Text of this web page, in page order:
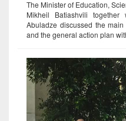
The Minister of Education,
Mikheil Batiashvili
Abuladze discussed the
and the general action plan